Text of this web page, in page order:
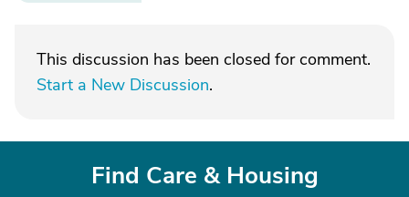
This discussion has been closed for comment.
Start a New Discussion.
Find Care & Housing